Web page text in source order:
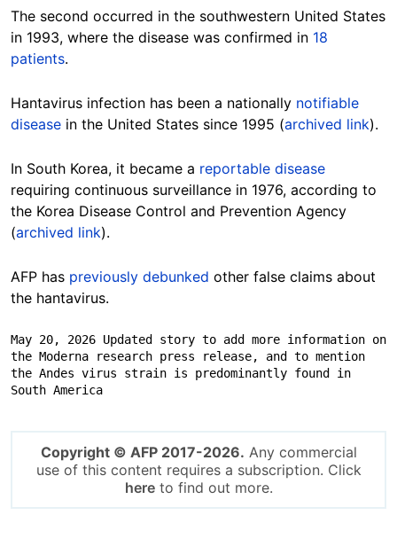
The second occurred in the southwestern United States
in 1993, where the disease was confirmed in 18
patients.
Hantavirus infection has been a nationally notifiable
disease in the United States since 1995 (archived link).
In South Korea, it became a reportable disease
requiring continuous surveillance in 1976, according to
the Korea Disease Control and Prevention Agency
(archived link).
AFP has previously debunked other false claims about
the hantavirus.
May 20, 2026 Updated story to add more information on
the Moderna research press release, and to mention
the Andes virus strain is predominantly found in
South America
Copyright © AFP 2017-2026. Any commercial
use of this content requires a subscription. Click
hereto find out more.